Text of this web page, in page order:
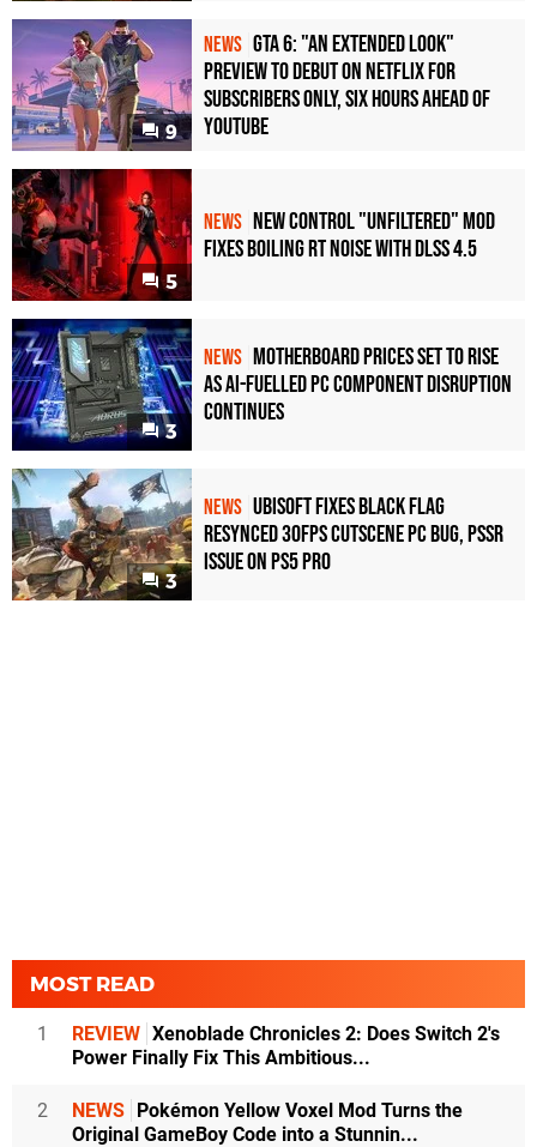
9
NEWS GTA 6: "An Extended Look"
Preview to Debut on Netflix for
Subscribers Only, Six Hours Ahead of
YouTube
5
NEWS New Control "Unfiltered" Mod
Fixes Boiling RT Noise with DLSS 4.5
3
NEWS Motherboard Prices Set to Rise
as AI-Fuelled PC Component Disruption
Continues
3
NEWS Ubisoft Fixes Black Flag
Resynced 30fps Cutscene PC Bug, PSSR
Issue on PS5 Pro
MOST READ
1 REVIEW Xenoblade Chronicles 2: Does Switch 2's
Power Finally Fix This Ambitious...
2 NEWS Pokémon Yellow Voxel Mod Turns the
Original GameBoy Code into a Stunnin...